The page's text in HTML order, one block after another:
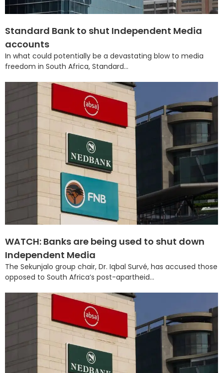
Standard Bank to shut Independent Media
accounts
In what could potentially be a devastating blow to media
freedom in South Africa, Standard...
WATCH: Banks are being used to shut down
Independent Media
The Sekunjalo group chair, Dr. Iqbal Survé, has accused those
opposed to South Africa’s post-apartheid...